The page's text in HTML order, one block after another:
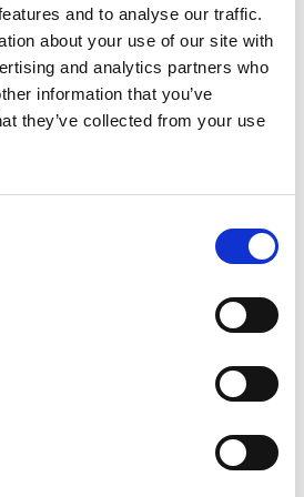
and to analyse our traffic.
about your use of our site with
and analytics partners who
information that you’ve
they’ve collected from your use